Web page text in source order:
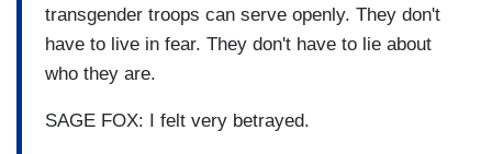
transgender troops can serve openly. They don't
have to live in fear. They don't have to lie about
who they are.
SAGE FOX: I felt very betrayed.